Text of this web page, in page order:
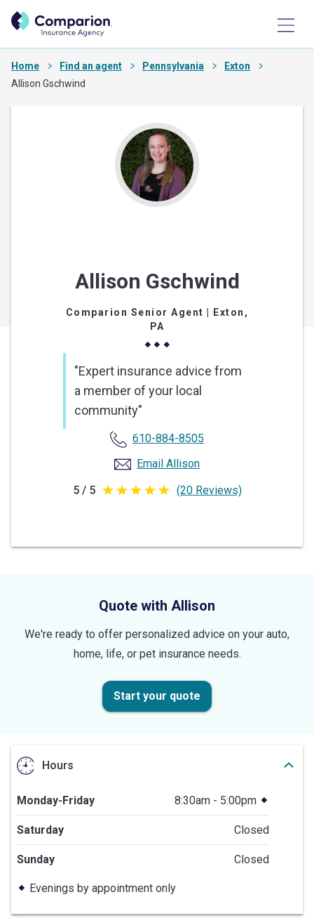
Home Find an agent Pennsylvania
Exton
Allison Gschwind
Allison Gschwind
Comparion Senior Agent
| Exton,
PA
"Expert insurance advice from
a member of your local
community"
610-884-8505
Email Allison
5 / 5 5
5
(20 Reviews)
Quote with Allison
We're ready to offer personalized advice on your auto,
home, life, or pet insurance needs.
Start your quote
Hours
Monday-Friday 8:30am - 5:00pm
Saturday Closed
Sunday Closed
Evenings by appointment only